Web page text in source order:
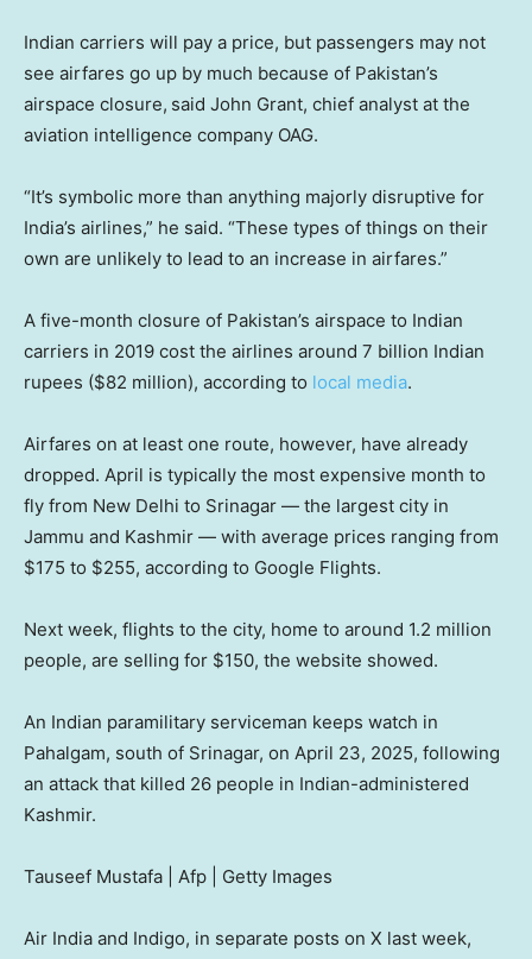
Indian carriers will pay a price, but passengers may not
see airfares go up by much because of Pakistan’s
airspace closure, said John Grant, chief analyst at the
aviation intelligence company OAG.
“It’s symbolic more than anything majorly disruptive for
India’s airlines,” he said. “These types of things on their
own are unlikely to lead to an increase in airfares.”
A five-month closure of Pakistan’s airspace to Indian
carriers in 2019 cost the airlines around 7 billion Indian
rupees ($82 million), according to local media.
Airfares on at least one route, however, have already
dropped. April is typically the most expensive month to
fly from New Delhi to Srinagar — the largest city in
Jammu and Kashmir — with average prices ranging from
$175 to $255, according to Google Flights.
Next week, flights to the city, home to around 1.2 million
people, are selling for $150, the website showed.
An Indian paramilitary serviceman keeps watch in
Pahalgam, south of Srinagar, on April 23, 2025, following
an attack that killed 26 people in Indian-administered
Kashmir.
Tauseef Mustafa | Afp | Getty Images
Air India and Indigo, in separate posts on X last week,